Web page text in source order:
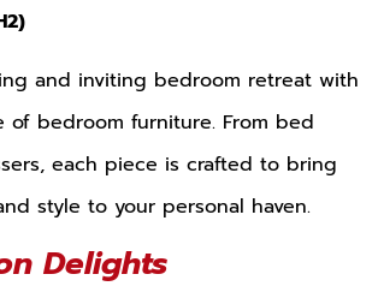
and inviting bedroom retreat with
of bedroom furniture. From bed
each piece is crafted to bring
style to your personal haven.
Delights